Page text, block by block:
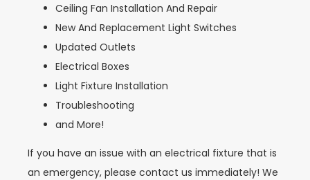
Ceiling Fan Installation And Repair
New And Replacement Light Switches
Updated Outlets
Electrical Boxes
Light Fixture Installation
Troubleshooting
and More!
If you have an issue with an electrical fixture that is
an emergency, please contact us immediately! We